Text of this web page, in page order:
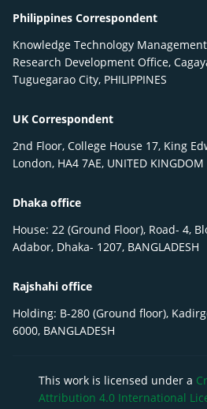
Philippines Correspondent
Knowledge Technology
Research Development Office,
Tuguegarao City, PHILIPPINES
UK Correspondent
2nd Floor, College House 17, King
London, HA4 7AE, UNITED KINGDOM
Dhaka office
House: 22 (Ground Floor), Road- 4,
Adabor, Dhaka- 1207, BANGLADESH
Rajshahi office
Holding: B-280 (Ground floor),
6000, BANGLADESH
This work is licensed under a
Attribution 4.0 International